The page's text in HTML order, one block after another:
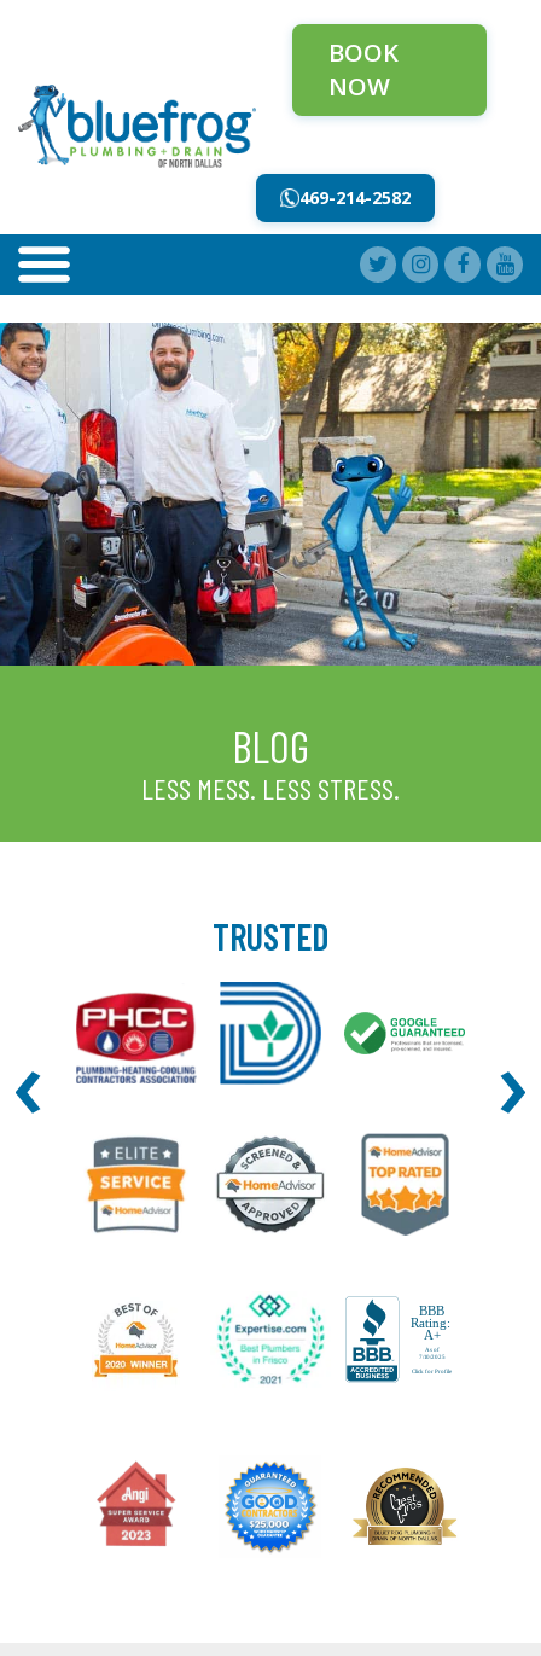
469-214-2582
BOOK
NOW
BLOG
LESS MESS. LESS STRESS.
TRUSTED
‹ ›